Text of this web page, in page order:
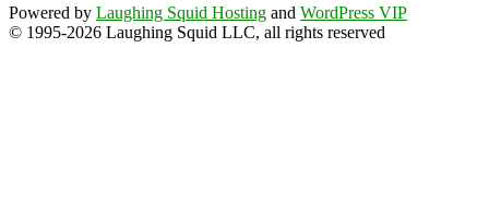
Powered by Laughing Squid Hosting and WordPress VIP
© 1995-2026 Laughing Squid LLC, all rights reserved